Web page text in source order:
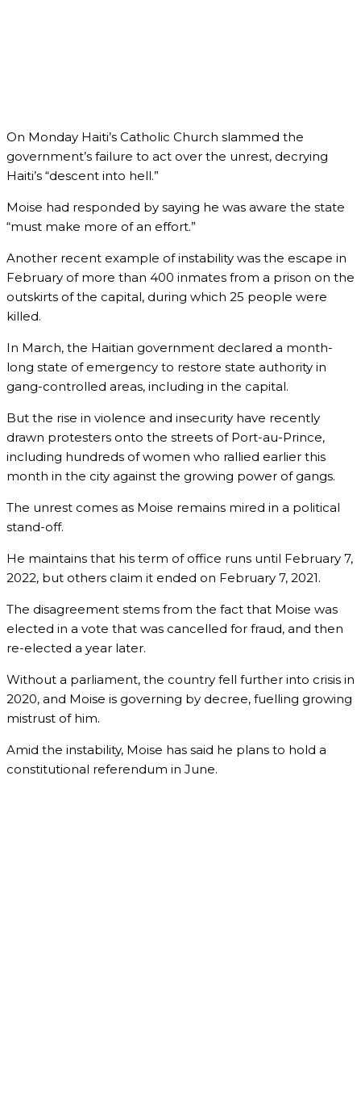
On Monday Haiti’s Catholic Church slammed the
government’s failure to act over the unrest, decrying
Haiti’s “descent into hell.”
Moise had responded by saying he was aware the state
“must make more of an effort.”
Another recent example of instability was the escape in
February of more than 400 inmates from a prison on the
outskirts of the capital, during which 25 people were
killed.
In March, the Haitian government declared a month-
long state of emergency to restore state authority in
gang-controlled areas, including in the capital.
But the rise in violence and insecurity have recently
drawn protesters onto the streets of Port-au-Prince,
including hundreds of women who rallied earlier this
month in the city against the growing power of gangs.
The unrest comes as Moise remains mired in a political
stand-off.
He maintains that his term of office runs until February 7,
2022, but others claim it ended on February 7, 2021.
The disagreement stems from the fact that Moise was
elected in a vote that was cancelled for fraud, and then
re-elected a year later.
Without a parliament, the country fell further into crisis in
2020, and Moise is governing by decree, fuelling growing
mistrust of him.
Amid the instability, Moise has said he plans to hold a
constitutional referendum in June.